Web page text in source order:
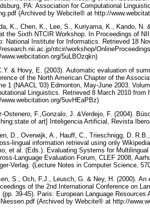
PA: Association for Computational
(Archived by Webcite® at http://
K., Chen, K., Lee, S., Kuriyama, K., Kando, N.
the Sixth NTCIR Workshop. In Proceedings of
National Institute for Informatics. Retrieved 18
research.nii.ac.jp/ntcir/workshop/
www.webcitation.org/5uLBOzqkn)
& Hovy, E. (2003). Automatic evaluation of
of the North American Chapter of the
1 (NAACL '03) Edmonton, May-June 2003.
Linguistics. Retrieved 8 March 2010
www.webcitation.org/5uvHEaPBz)
Ostenero, F.,Gonzalo, J. &Verdejo, F. (2004).
of art] Inteligencia Artificial, Revista
D., Overwijk, A., Hauff, C., Trieschnigg, D.
lingual information retrieval using only
et al. (Eds.). Evaluating Systems for
Language Evaluation Forum, CLEF 2008,
Verlag. (Lecture Notes in Computer Science,
S., Och, F.J., Leusch, G. & Ney, H. (2000).
of the 2nd International Conference on
(pp. 39-45). Paris: European Language
Niessen.pdf (Archived by Webcite® at http://